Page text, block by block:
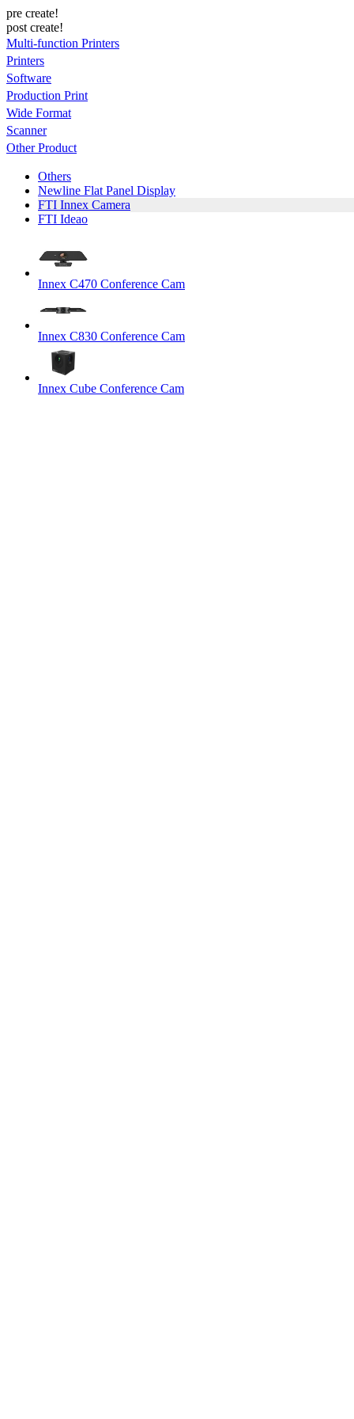
pre create!
post create!
Multi-function Printers
Printers
Software
Production Print
Wide Format
Scanner
Other Product
Others
Newline Flat Panel Display
FTI Innex Camera
FTI Ideao
Innex C470 Conference Cam
Innex C830 Conference Cam
Innex Cube Conference Cam